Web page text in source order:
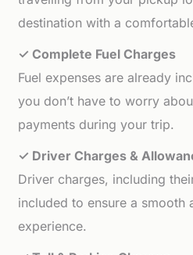
destination with a
✓ Complete Fuel Charges
Fuel expenses are already
you don’t have to worry
payments during your trip.
✓ Driver Charges &
Driver charges, including
included to ensure a smooth
experience.